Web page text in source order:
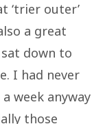
‘trier outer’
a great
down to
I had never
week anyway
those